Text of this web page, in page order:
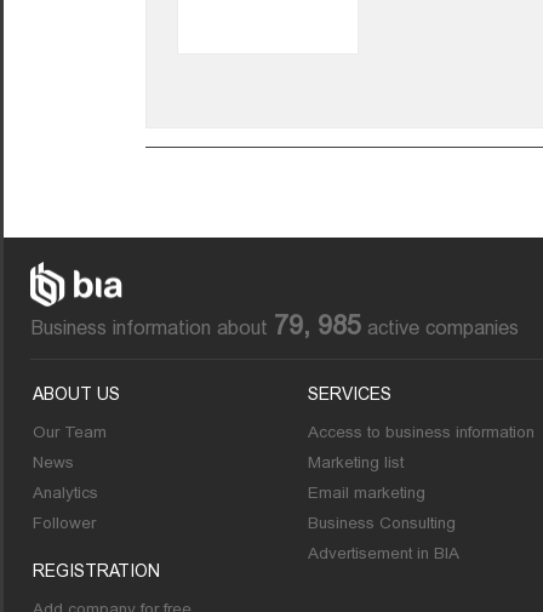
Business information about 79, 985 active companies
ABOUT US
Our Team
News
Analytics
Follower
REGISTRATION
SERVICES
Access to business information
Marketing list
Email marketing
Business Consulting
Advertisement in BIA